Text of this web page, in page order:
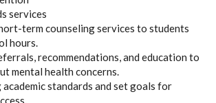
services
term counseling services to students
hours.
recommendations, and education to
mental health concerns.
standards and set goals for